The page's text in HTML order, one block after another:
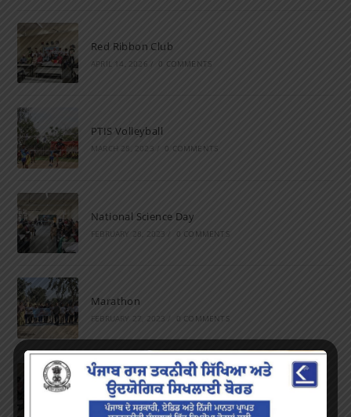
Red Ribbon Club
APRIL 14, 2026 / 0 COMMENTS
PTIS Volleyball
MARCH 28, 2023 0 COMMENTS
National Science Day
FEBRUARY 28, 2023 / 0 COMMENTS
Marathon
FEBRUARY 27, 2023 / 0 COMMENTS
Inter-Polytechnic Fest
OCTOBER 24, 2022 / 0 COMMENTS